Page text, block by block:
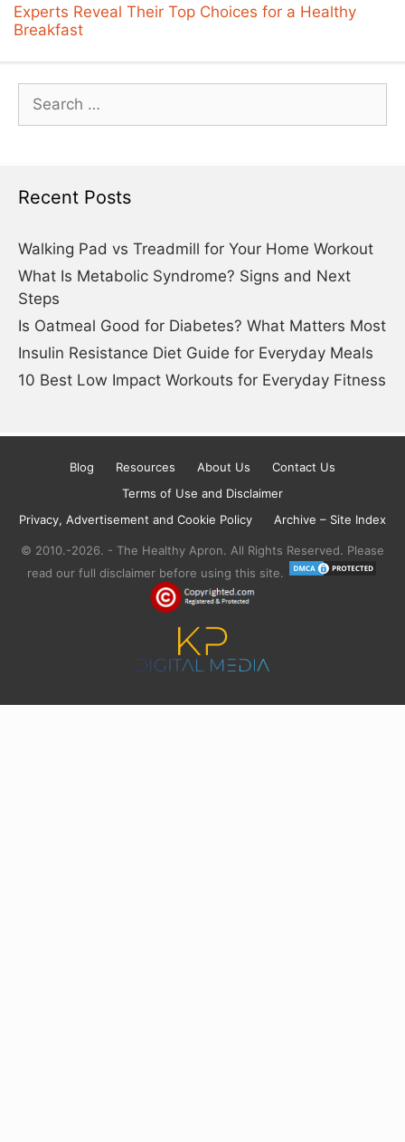
Experts Reveal Their Top Choices for a Healthy
Breakfast
Search
for:
Recent Posts
Walking Pad vs Treadmill for Your Home Workout
What Is Metabolic Syndrome? Signs and Next
Steps
Is Oatmeal Good for Diabetes? What Matters Most
Insulin Resistance Diet Guide for Everyday Meals
10 Best Low Impact Workouts for Everyday Fitness
Blog Resources About Us
Contact Us
Terms of Use and Disclaimer
Privacy, Advertisement and Cookie Policy
Archive – Site Index
© 2010.-2026. - The Healthy Apron. All Rights Reserved. Please
read our full disclaimer before using this site.